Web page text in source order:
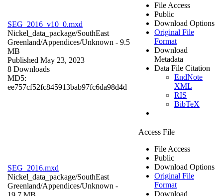
SEG_2016_v10_0.mxd
Nickel_data_package/SouthEast
Greenland/Appendices/Unknown - 9.5
MB
Published May 23, 2023
8 Downloads
MD5:
ee757cf52fc845913bab97fc6da98d4d
File Access
Public
Download Options
Original File
Format
Download
Metadata
Data File Citation
EndNote
XML
RIS
BibTeX
SEG_2016.mxd
Nickel_data_package/SouthEast
Greenland/Appendices/Unknown -
Access File
File Access
Public
Download Options
Original File
Format
Download